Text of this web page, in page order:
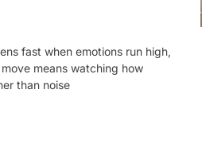
fast when emotions run high,
means watching how
than noise